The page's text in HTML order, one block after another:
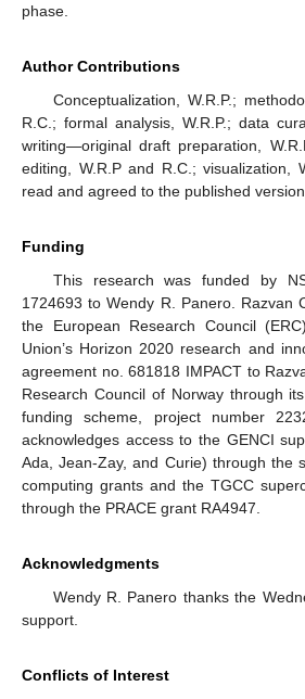
phase.
Author Contributions
Conceptualization, W.R.P.;
R.C.; formal analysis, W.R.P.; data
writing—original draft preparation,
editing, W.R.P and R.C.; visualization,
read and agreed to the published
Funding
This research was funded by
1724693 to Wendy R. Panero. Razvan
the European Research Council
Union’s Horizon 2020 research and
agreement no. 681818 IMPACT to
Research Council of Norway through
funding scheme, project number
acknowledges access to the GENCI
Ada, Jean-Zay, and Curie) through the
computing grants and the TGCC
through the PRACE grant RA4947.
Acknowledgments
Wendy R. Panero thanks the
support.
Conflicts of Interest